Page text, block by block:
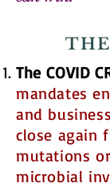
The COVID
mandates
and
close again
mutations
microbial